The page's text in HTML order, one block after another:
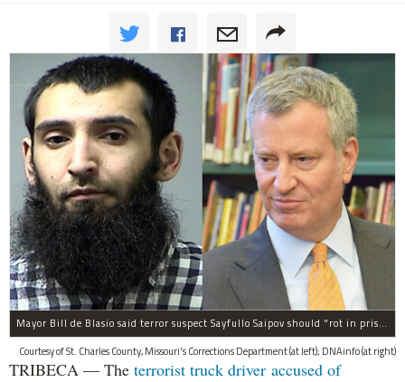
Mayor Bill de Blasio said terror suspect Sayfullo Saipov should "rot in prison for the rest of his life."
Courtesy of St. Charles County, Missouri's Corrections Department (at left); DNAinfo (at right)
TRIBECA — The terrorist truck driver accused of